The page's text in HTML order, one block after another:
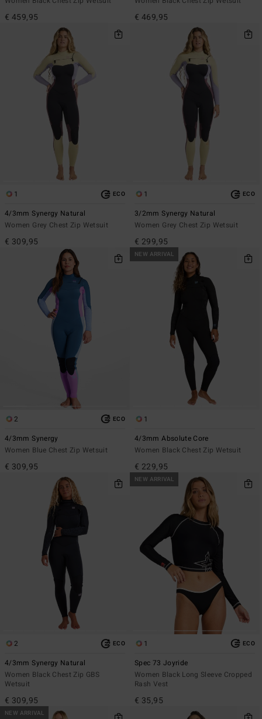
€ 459,95 € 469,95
1 ECO
4/3mm Synergy Natural
Women Grey Chest Zip Wetsuit
€ 309,95
1 ECO
3/2mm Synergy Natural
Women Grey Chest Zip Wetsuit
€ 299,95
2 ECO
4/3mm Synergy
Women Blue Chest Zip Wetsuit
€ 309,95
NEW ARRIVAL
1
4/3mm Absolute Core
Women Black Chest Zip Wetsuit
€ 229,95
2 ECO
4/3mm Synergy Natural
Women Black Chest Zip GBS
Wetsuit
€ 309,95
NEW ARRIVAL
1 ECO
Spec 73 Joyride
Women Black Long Sleeve Cropped
Rash Vest
€ 35,95
NEW ARRIVAL